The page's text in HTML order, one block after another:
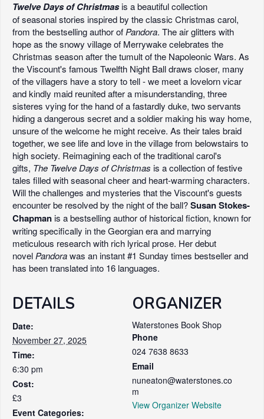
Twelve Days of Christmasis a beautiful collection
of seasonal stories inspired by the classic Christmas carol,
from the bestselling author of Pandora. The air glitters with
hope as the snowy village of Merrywake celebrates the
Christmas season after the tumult of the Napoleonic Wars. As
the Viscount's famous Twelfth Night Ball draws closer, many
of the villagers have a story to tell - we meet a lovelorn vicar
and kindly maid reunited after a misunderstanding, three
sisteres vying for the hand of a fastardly duke, two servants
hiding a dangerous secret and a soldier making his way home,
unsure of the welcome he might receive. As their tales braid
together, we see life and love in the village from belowstairs to
high society. Reimagining each of the traditional carol's
gifts, The Twelve Days of Christmas is a collection of festive
tales filled with seasonal cheer and heart-warming characters.
Will the challenges and mysteries that the Viscount's guests
encounter be resolved by the night of the ball?Susan Stokes-
Chapmanis a bestselling author of historical fiction, known for
writing specifically in the Georgian era and marrying
meticulous research with rich lyrical prose. Her debut
novel Pandorawas an instant #1 Sunday times bestseller and
has been translated into 16 languages.
DETAILS
Date:
November 27, 2025
Time:
6:30 pm
Cost:
£3
Event Categories:
ORGANIZER
Waterstones Book Shop
Phone
024 7638 8633
Email
nuneaton@waterstones.co
m
View Organizer Website